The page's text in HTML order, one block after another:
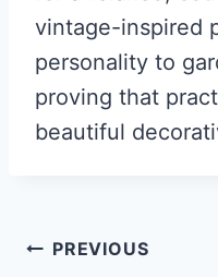
vintage-inspired
personality to
proving that
beautiful
Post
PREVIOUS